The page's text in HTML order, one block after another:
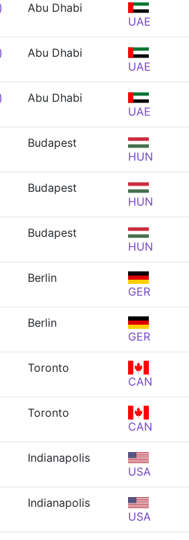
Abu Dhabi
UAE
Abu Dhabi
UAE
Abu Dhabi
UAE
Budapest
HUN
Budapest
HUN
Budapest
HUN
Berlin
GER
Berlin
GER
Toronto
CAN
Toronto
CAN
Indianapolis
USA
Indianapolis
USA